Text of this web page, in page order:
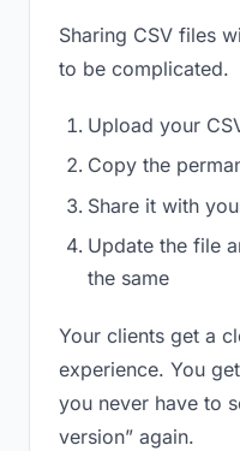
Sharing CSV files
to be complicated.
Upload your
Copy the
Share it with
Update the file
the same
Your clients get a
experience. You
you never have to
version” again.